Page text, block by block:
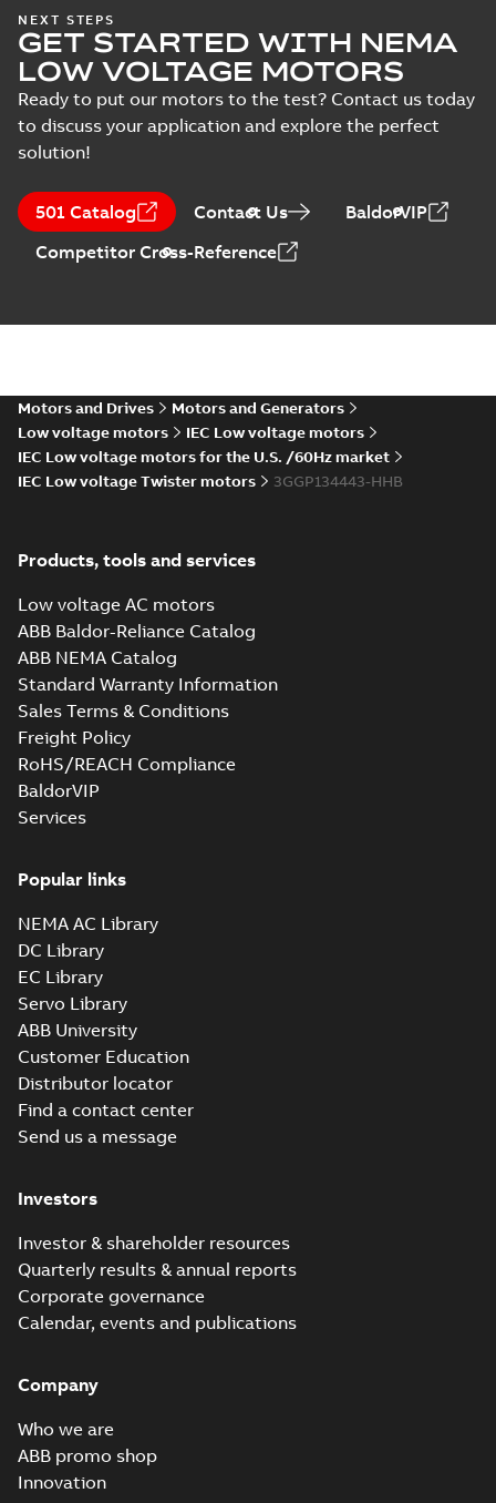
NEXT STEPS
GET STARTED WITH NEMA
LOW VOLTAGE MOTORS
Ready to put our motors to the test? Contact us today
to discuss your application and explore the perfect
solution!
501 Catalog Contact Us
BaldorVIP
Competitor Cross-Reference
Motors and Drives
Motors and Generators
Low voltage motors
IEC Low voltage motors
IEC Low voltage motors for the U.S. /60Hz market
IEC Low voltage Twister motors
3GGP134443-HHB
Products, tools and services
Low voltage AC motors
ABB Baldor-Reliance Catalog
ABB NEMA Catalog
Standard Warranty Information
Sales Terms & Conditions
Freight Policy
RoHS/REACH Compliance
BaldorVIP
Services
Popular links
NEMA AC Library
DC Library
EC Library
Servo Library
ABB University
Customer Education
Distributor locator
Find a contact center
Send us a message
Investors
Investor & shareholder resources
Quarterly results & annual reports
Corporate governance
Calendar, events and publications
Company
Who we are
ABB promo shop
Innovation